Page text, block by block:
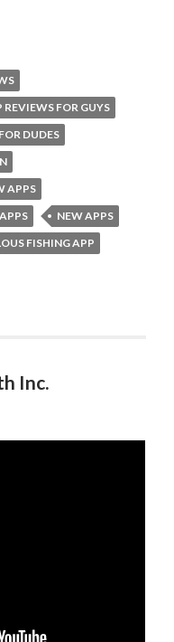
REVIEWS FOR GUYS
DUDES
APPS
NEW APPS
FISHING APP
Inc.